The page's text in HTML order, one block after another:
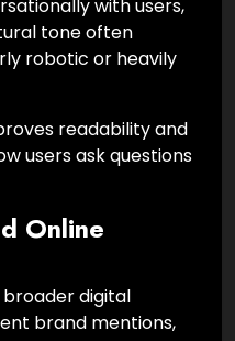
with users,
tone often
robotic or heavily
readability and
users ask questions
Online
digital
brand mentions,